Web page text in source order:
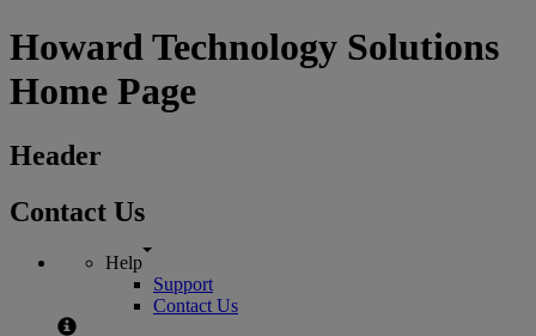
Howard Technology Solutions
Home Page
Header
Contact Us
Help
Support
Contact Us